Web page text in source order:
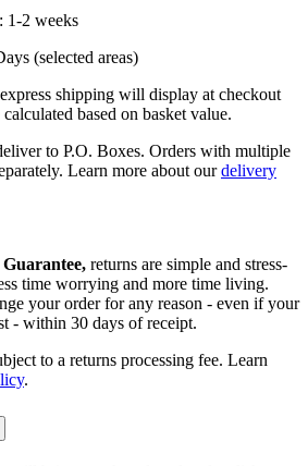
1-2 weeks
(selected areas)
shipping will display at checkout
based on basket value.
to P.O. Boxes. Orders with multiple
Learn more about ourdelivery
returns are simple and stress-
time worrying and more time living.
your order for any reason - even if your
- within 30 days of receipt.
to a returns processing fee. Learn
.